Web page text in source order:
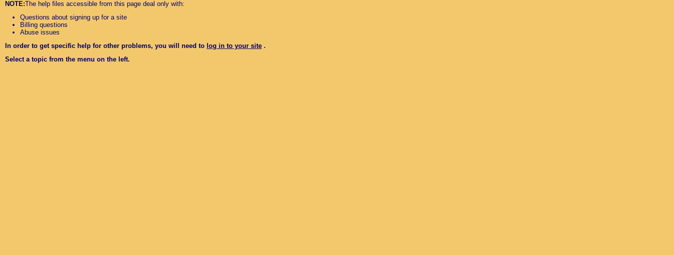
NOTE:The help files accessible from this page deal only with:
Questions about signing up for a site
Billing questions
Abuse issues
In order to get specific help for other problems, you will need to log in to your site .
Select a topic from the menu on the left.